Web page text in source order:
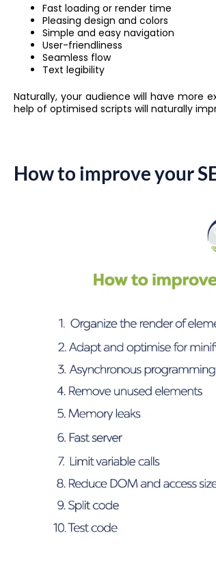
Fast loading or render time
Pleasing design and colors
Simple and easy navigation
User-friendliness
Seamless flow
Text legibility
Naturally, your audience will have more
help of optimised scripts will naturally
How to improve your